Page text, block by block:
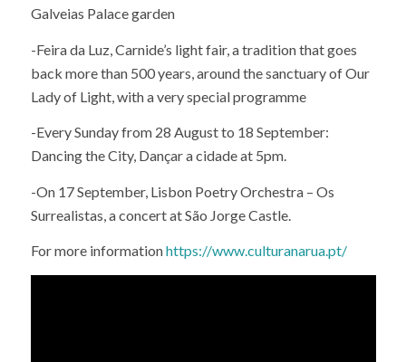
Galveias Palace garden
-Feira da Luz, Carnide’s light fair, a tradition that goes
back more than 500 years, around the sanctuary of Our
Lady of Light, with a very special programme
-Every Sunday from 28 August to 18 September:
Dancing the City, Dançar a cidade at 5pm.
-On 17 September, Lisbon Poetry Orchestra – Os
Surrealistas, a concert at São Jorge Castle.
For more informationhttps://www.culturanarua.pt/